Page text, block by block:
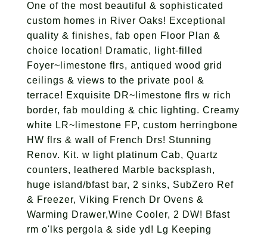
One of the most beautiful & sophisticated
custom homes in River Oaks! Exceptional
quality & finishes, fab open Floor Plan &
choice location! Dramatic, light-filled
Foyer~limestone flrs, antiqued wood grid
ceilings & views to the private pool &
terrace! Exquisite DR~limestone flrs w rich
border, fab moulding & chic lighting. Creamy
white LR~limestone FP, custom herringbone
HW flrs & wall of French Drs! Stunning
Renov. Kit. w light platinum Cab, Quartz
counters, leathered Marble backsplash,
huge island/bfast bar, 2 sinks, SubZero Ref
& Freezer, Viking French Dr Ovens &
Warming Drawer,Wine Cooler, 2 DW! Bfast
rm o'lks pergola & side yd! Lg Keeping